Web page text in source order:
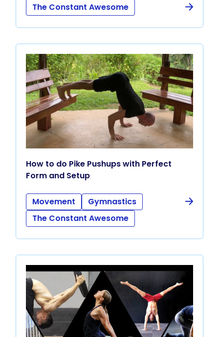
The Constant Awesome
How to do Pike Pushups with Perfect
Form and Setup
Movement
Gymnastics
The Constant Awesome